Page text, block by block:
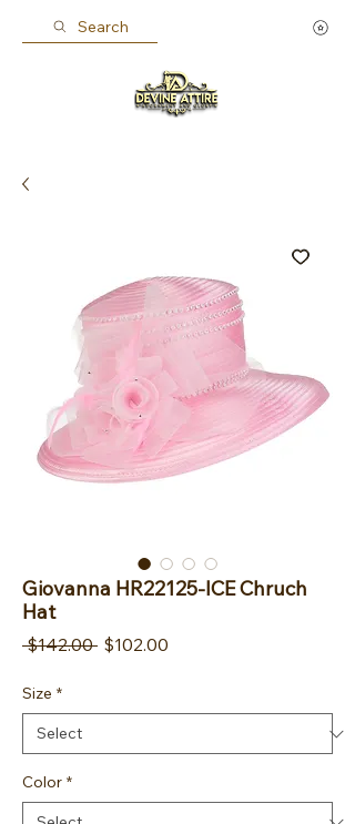
Search
Giovanna HR22125-ICE Chruch
Hat
$142.00 Regular Price
$102.00
Size *
Color *